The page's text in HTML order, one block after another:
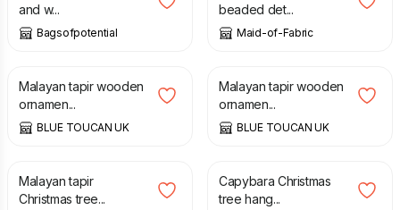
and w...
Bagsofpotential
beaded det...
Maid-of-Fabric
£ 30.00
Malayan tapir wooden
ornamen...
BLUE TOUCAN UK
£
Malayan tapir wooden
ornamen...
BLUE TOUCAN UK
£
Malayan tapir
Christmas tree...
£
Capybara Christmas
tree hang...